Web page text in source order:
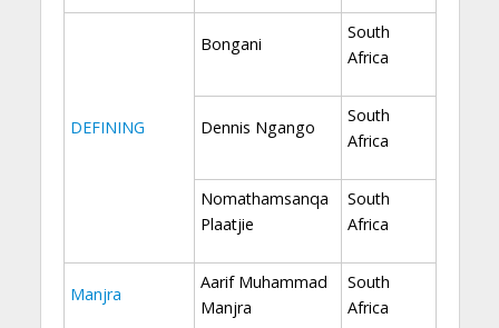
DEFINING
Bongani
South
Africa
Dennis Ngango
South
Africa
Nomathamsanqa
Plaatjie
South
Africa
Manjra
Aarif Muhammad
Manjra
South
Africa